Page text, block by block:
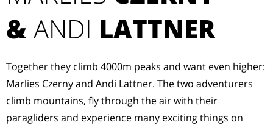
&ANDI LATTNER
Together they climb 4000m peaks and want even higher:
Marlies Czerny and Andi Lattner. The two adventurers
climb mountains, fly through the air with their
paragliders and experience many exciting things on